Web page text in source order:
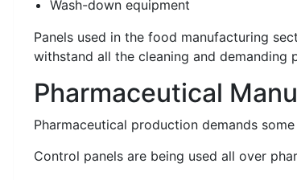
Wash-down equipment
Panels used in the food manufacturing
withstand all the cleaning and demanding
Pharmaceutical
Pharmaceutical production demands
Control panels are being used all over